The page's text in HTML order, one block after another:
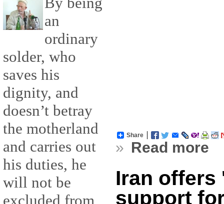
an
ordinary
solder, who
saves his
dignity, and
doesn’t betray
the motherland
and carries out
his duties, he
will not be
excluded from
Share
» Read more
Iran offers
support